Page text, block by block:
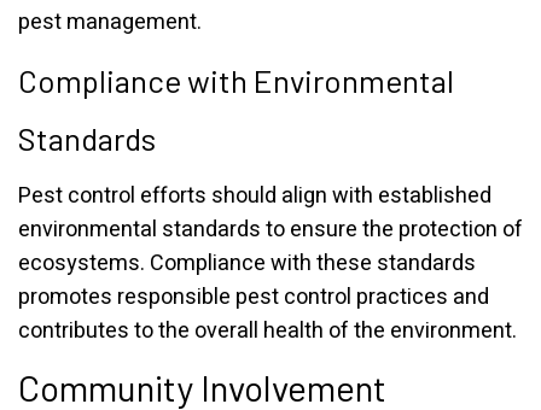
pest management.
Compliance with Environmental
Standards
Pest control efforts should align with established
environmental standards to ensure the protection of
ecosystems. Compliance with these standards
promotes responsible pest control practices and
contributes to the overall health of the environment.
Community Involvement